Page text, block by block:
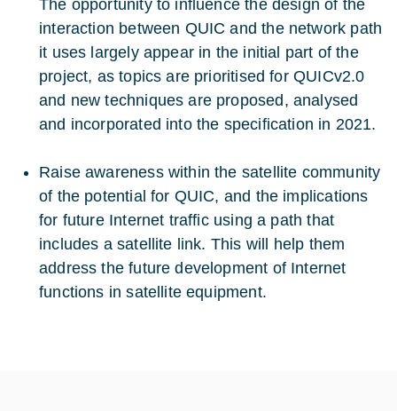
The opportunity to influence the design of the
interaction between QUIC and the network path
it uses largely appear in the initial part of the
project, as topics are prioritised for QUICv2.0
and new techniques are proposed, analysed
and incorporated into the specification in 2021.
Raise awareness within the satellite community
of the potential for QUIC, and the implications
for future Internet traffic using a path that
includes a satellite link. This will help them
address the future development of Internet
functions in satellite equipment.